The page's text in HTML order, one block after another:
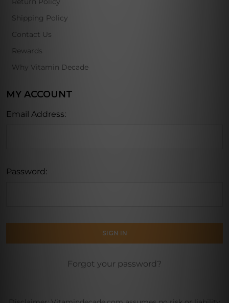
Shipping Policy
Contact Us
Rewards
Why Vitamin Decade
MY ACCOUNT
Email Address:
Password:
Forgot your password?